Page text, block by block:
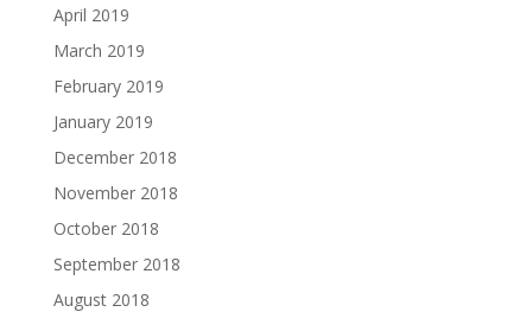
April 2019
March 2019
February 2019
January 2019
December 2018
November 2018
October 2018
September 2018
August 2018